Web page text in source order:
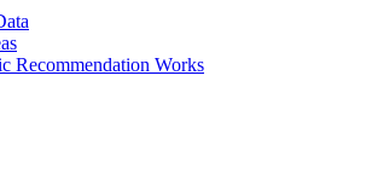
Recommendation Works